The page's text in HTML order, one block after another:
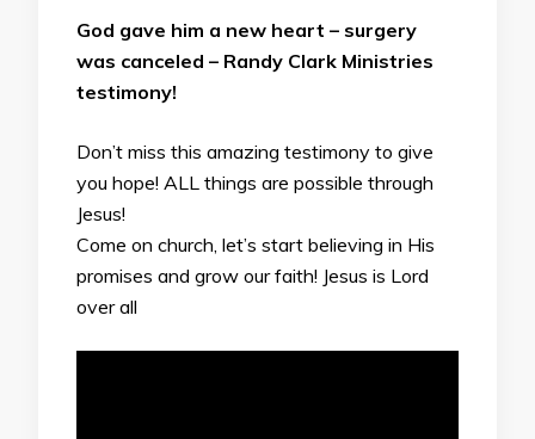
God gave him a new heart – surgery
was canceled – Randy Clark Ministries
testimony!
Don’t miss this amazing testimony to give
you hope! ALL things are possible through
Jesus!
Come on church, let’s start believing in His
promises and grow our faith! Jesus is Lord
over all